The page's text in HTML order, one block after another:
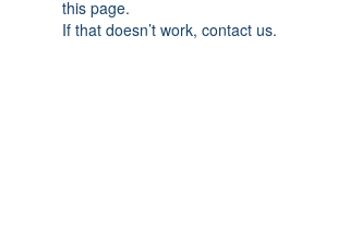
this page.
If that doesn’t work, contact us.